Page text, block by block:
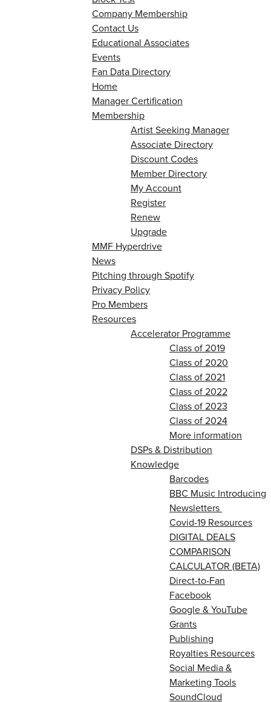
Company Membership
Contact Us
Educational Associates
Events
Fan Data Directory
Home
Manager Certification
Membership
Artist Seeking Manager
Associate Directory
Discount Codes
Member Directory
My Account
Register
Renew
Upgrade
MMF Hyperdrive
News
Pitching through Spotify
Privacy Policy
Pro Members
Resources
Accelerator Programme
Class of 2019
Class of 2020
Class of 2021
Class of 2022
Class of 2023
Class of 2024
More information
DSPs & Distribution
Knowledge
Barcodes
BBC Music Introducing
Newsletters
Covid-19 Resources
DIGITAL DEALS
COMPARISON
CALCULATOR (BETA)
Direct-to-Fan
Facebook
Google & YouTube
Grants
Publishing
Royalties Resources
Social Media &
Marketing Tools
SoundCloud